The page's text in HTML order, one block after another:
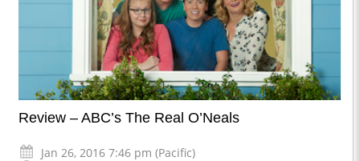
Review – ABC’s The Real O’Neals
Jan 26, 2016 7:46 pm (Pacific)